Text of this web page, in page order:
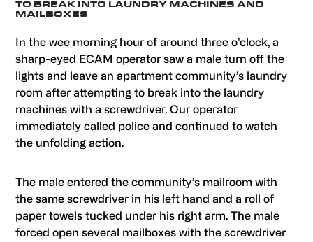
TO BREAK INTO LAUNDRY MACHINES AND
MAILBOXES
In the wee morning hour of around three o’clock, a
sharp-eyed ECAM operator saw a male turn off the
lights and leave an apartment community’s laundry
room after attempting to break into the laundry
machines with a screwdriver. Our operator
immediately called police and continued to watch
the unfolding action.
The male entered the community’s mailroom with
the same screwdriver in his left hand and a roll of
paper towels tucked under his right arm. The male
forced open several mailboxes with the screwdriver